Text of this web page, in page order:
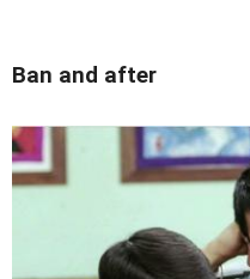
Ban and after